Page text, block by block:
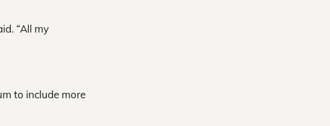
“All my
to include more